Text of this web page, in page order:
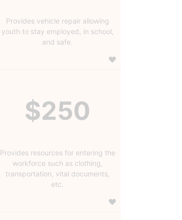
Provides vehicle repair allowing
youth to stay employed, in school,
and safe.
$250
Provides resources for entering the
workforce such as clothing,
transportation, vital documents,
etc.